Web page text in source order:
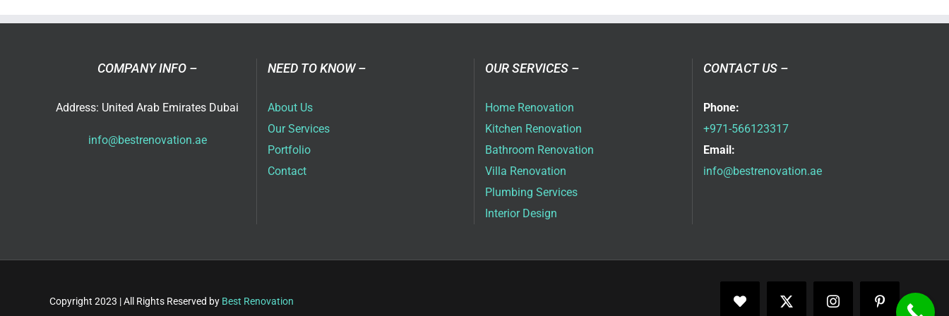
COMPANY INFO –
Address: United Arab Emirates Dubai
info@bestrenovation.ae
NEED TO KNOW –
About Us
Our Services
Portfolio
Contact
OUR SERVICES –
Home Renovation
Kitchen Renovation
Bathroom Renovation
Villa Renovation
Plumbing Services
Interior Design
CONTACT US –
Phone:
+971-566123317
Email:
info@bestrenovation.ae
Copyright 2023 | All Rights Reserved by Best Renovation Facebook
X InstagramPinterest